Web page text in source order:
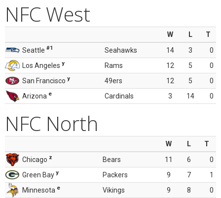
NFC West
W L
T
Seattle #1 Seahawks 14 3
0
Los Angeles y Rams 12 5
0
San Francisco y 49ers 12 5
0
Arizona e Cardinals 3 14 0
NFC North
W L
T
Chicago z Bears 11 6
0
Green Bay y Packers 9 7
1
Minnesota e Vikings 9 8
0